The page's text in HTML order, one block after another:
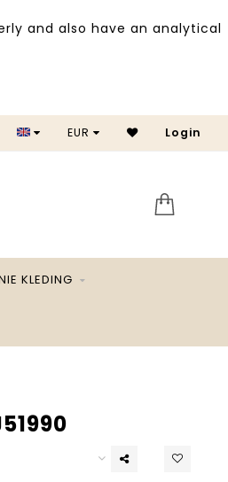
and also have an analytical
SALE
EUR Login
KLEDING